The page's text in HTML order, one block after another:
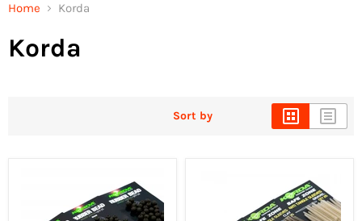
Home Korda
Korda
Sort by